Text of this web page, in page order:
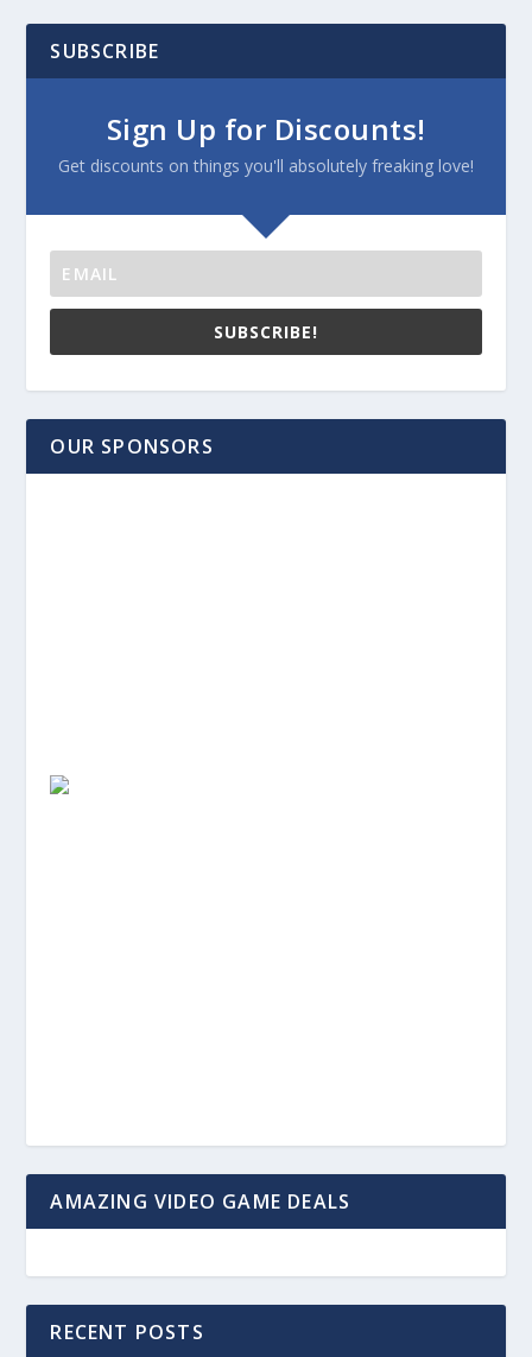
SUBSCRIBE
Sign Up for Discounts!
Get discounts on things you'll absolutely freaking love!
SUBSCRIBE!
OUR SPONSORS
AMAZING VIDEO GAME DEALS
RECENT POSTS